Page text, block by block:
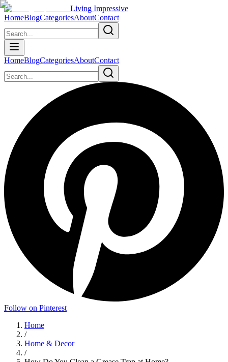
Living Impressive
HomeBlogCategoriesAboutContact
HomeBlogCategoriesAboutContact
Follow on Pinterest
Home
/
Home & Decor
/